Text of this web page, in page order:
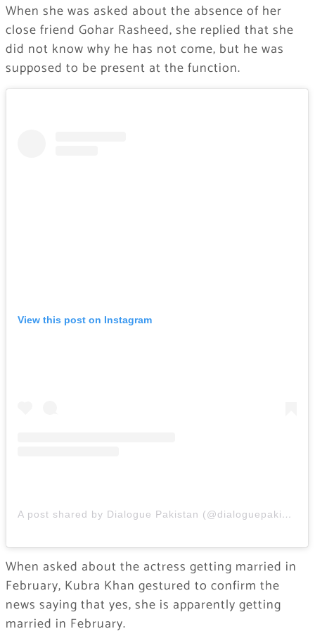
When she was asked about the absence of her
close friend Gohar Rasheed, she replied that she
did not know why he has not come, but he was
supposed to be present at the function.
View this post on Instagram
A post shared by Dialogue Pakistan (@dialoguepakistan)
When asked about the actress getting married in
February, Kubra Khan gestured to confirm the
news saying that yes, she is apparently getting
married in February.